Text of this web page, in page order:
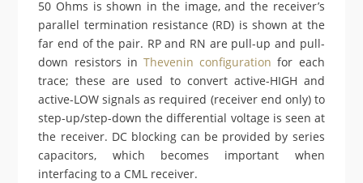
50 Ohms is shown in the image, and the receiver’s
parallel termination resistance (RD) is shown at the
far end of the pair. RP and RN are pull-up and pull-
down resistors in Thevenin configuration for each
trace; these are used to convert active-HIGH and
active-LOW signals as required (receiver end only) to
step-up/step-down the differential voltage is seen at
the receiver. DC blocking can be provided by series
capacitors, which becomes important when
interfacing to a CML receiver.